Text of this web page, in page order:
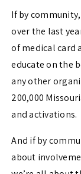
If by
over the last
of medical card
educate on the
any other
200,000
and activations.
And if by
about